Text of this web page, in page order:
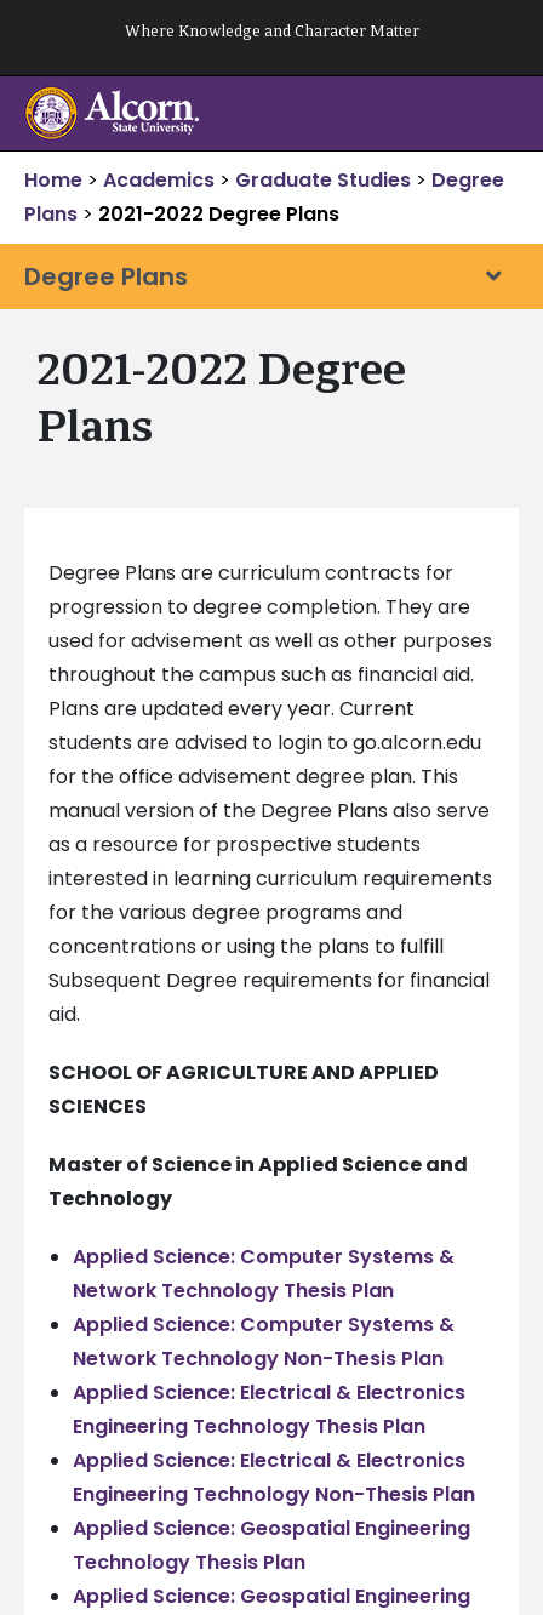
content
Where Knowledge and Character Matter
Home > Academics > Graduate Studies > Degree
Plans > 2021-2022 Degree Plans
Degree Plans
2021-2022 Degree
Plans
Degree Plans are curriculum contracts for
progression to degree completion. They are
used for advisement as well as other purposes
throughout the campus such as financial aid.
Plans are updated every year. Current
students are advised to login to go.alcorn.edu
for the office advisement degree plan. This
manual version of the Degree Plans also serve
as a resource for prospective students
interested in learning curriculum requirements
for the various degree programs and
concentrations or using the plans to fulfill
Subsequent Degree requirements for financial
aid.
SCHOOL OF AGRICULTURE AND APPLIED
SCIENCES
Master of Science in Applied Science and
Technology
Applied Science: Computer Systems &
Network Technology Thesis Plan
Applied Science: Computer Systems &
Network Technology Non-Thesis Plan
Applied Science: Electrical & Electronics
Engineering Technology Thesis Plan
Applied Science: Electrical & Electronics
Engineering Technology Non-Thesis Plan
Applied Science: Geospatial Engineering
Technology Thesis Plan
Applied Science: Geospatial Engineering